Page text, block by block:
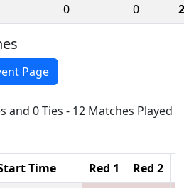
0 0
Page
and 0 Ties - 12 Matches Played
Time Red 1 Red 2